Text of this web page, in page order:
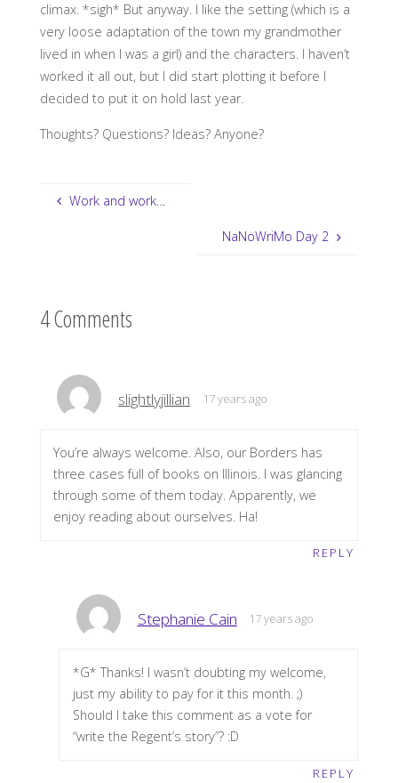
climax. *sigh* But anyway. I like the setting (which is a
very loose adaptation of the town my grandmother
lived in when I was a girl) and the characters. I haven’t
worked it all out, but I did start plotting it before I
decided to put it on hold last year.
Thoughts? Questions? Ideas? Anyone?
Work and work…
NaNoWriMo Day 2
4 Comments
slightlyjillian 17 years ago
You’re always welcome. Also, our Borders has
three cases full of books on Illinois. I was glancing
through some of them today. Apparently, we
enjoy reading about ourselves. Ha!
REPLY
Stephanie Cain 17 years ago
*G* Thanks! I wasn’t doubting my welcome,
just my ability to pay for it this month. ;)
Should I take this comment as a vote for
“write the Regent’s story”? :D
REPLY